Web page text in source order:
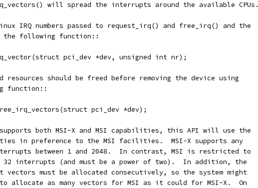
will spread the interrupts around the available CPUs.
IRQ numbers passed to request_irq() and free_irq() and the
the following function::
pci_dev *dev, unsigned int nr);
resources should be freed before removing the device using
function::
pci_dev *dev);
both MSI-X and MSI capabilities, this API will use the
in preference to the MSI facilities.  MSI-X supports any
between 1 and 2048.  In contrast, MSI is restricted to
32 interrupts (and must be a power of two).  In addition, the
vectors must be allocated consecutively, so the system might
allocate as many vectors for MSI as it could for MSI-X.  On